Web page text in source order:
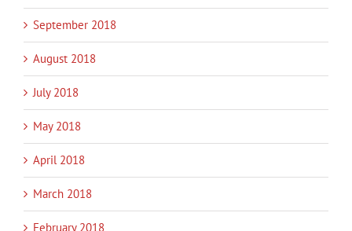
September 2018
August 2018
July 2018
May 2018
April 2018
March 2018
February 2018